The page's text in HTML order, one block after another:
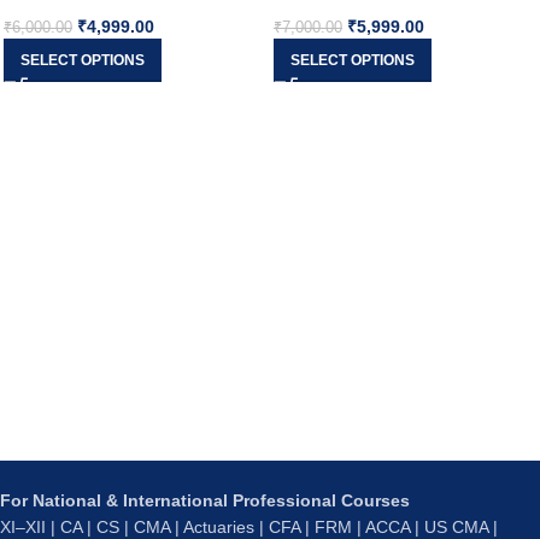
₹6,000.00 ₹4,999.00
SELECT OPTIONS
₹7,000.00 ₹5,999.00
SELECT OPTIONS
For National & International Professional Courses
XI–XII | CA | CS | CMA | Actuaries | CFA | FRM | ACCA | US CMA |